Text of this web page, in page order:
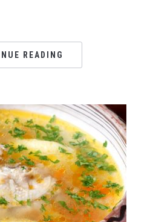
READING